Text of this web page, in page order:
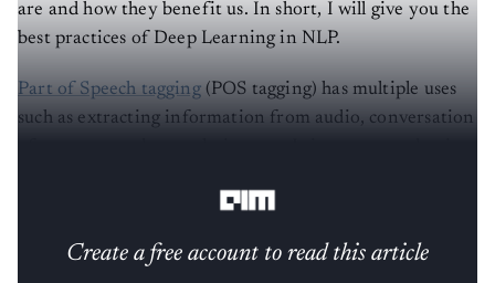
are and how they benefit us. In short, I will give you the
best practices of Deep Learning in NLP.
Part of Speech tagging(POS tagging) has multiple uses
such as extracting information from audio, conversation
Create a free account to read this article